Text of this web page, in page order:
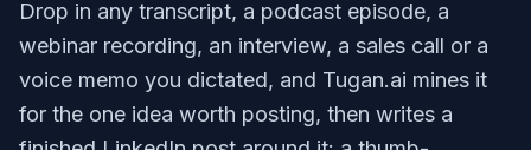
Drop in any transcript, a podcast episode, a
webinar recording, an interview, a sales call or a
voice memo you dictated, and Tugan.ai mines it
for the one idea worth posting, then writes a